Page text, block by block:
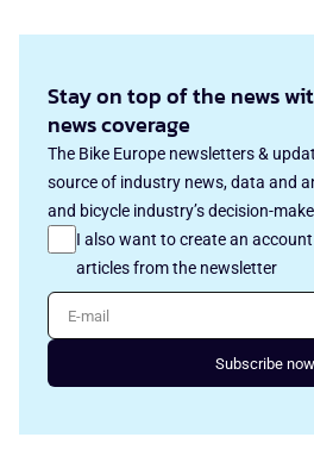
Stay on top of the news
news coverage
The Bike Europe newsletters &
source of industry news, data and
and bicycle industry’s decision-
I also want to create an
articles from the newsletter
E-mail
Subscribe